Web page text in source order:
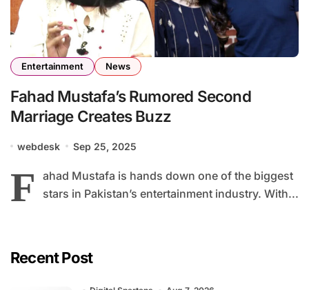
Entertainment News
Fahad Mustafa’s Rumored Second
Marriage Creates Buzz
webdesk Sep 25, 2025
F
ahad Mustafa is hands down one of the biggest
stars in Pakistan’s entertainment industry. With...
Recent Post